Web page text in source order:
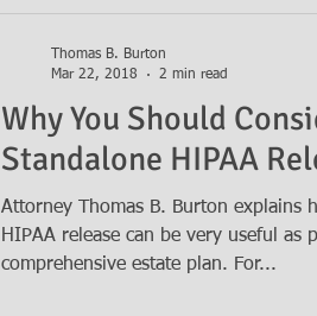
Why You Should
Standalone HIPAA
Attorney Thomas B. Burton explains
HIPAA release can be very useful as
comprehensive estate plan. For...
Thomas B. Burton
Mar 22, 2018
2 min read